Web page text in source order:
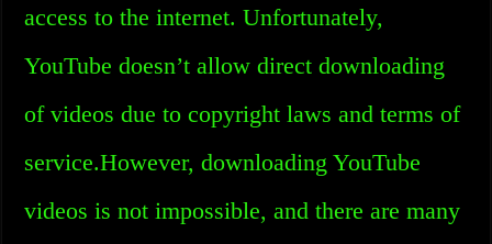
access to the internet. Unfortunately,
YouTube doesn’t allow direct downloading
of videos due to copyright laws and terms of
service.However, downloading YouTube
videos is not impossible, and there are many